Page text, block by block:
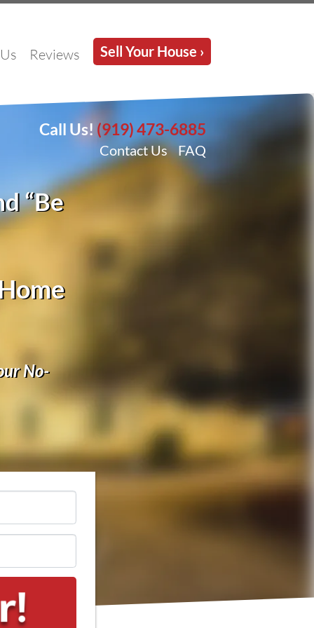
Reviews Sell Your House ›
Call Us! (919) 473-6885
Contact Us FAQ
“Be
No-